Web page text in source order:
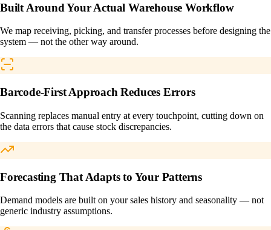
Built Around Your Actual Warehouse Workflow
We map receiving, picking, and transfer processes before designing the
system — not the other way around.
Barcode-First Approach Reduces Errors
Scanning replaces manual entry at every touchpoint, cutting down on
the data errors that cause stock discrepancies.
Forecasting That Adapts to Your Patterns
Demand models are built on your sales history and seasonality — not
generic industry assumptions.